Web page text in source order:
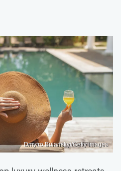
Dmytro Buianskyi/Getty Images